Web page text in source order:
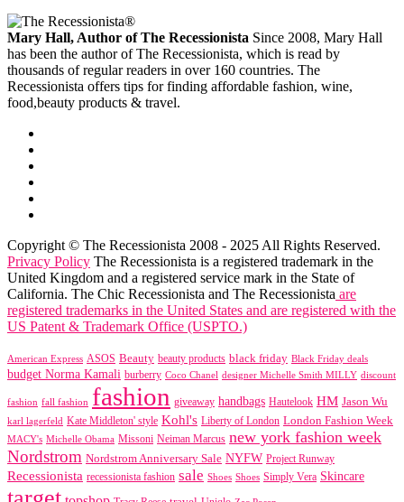
Mary Hall, Author of The Recessionista Since 2008, Mary Hall
has been the author of The Recessionista, which is read by
thousands of regular readers in over 160 countries. The
Recessionista offers tips for finding affordable fashion, wine,
food,beauty products & travel.
Copyright © The Recessionista 2008 - 2025 All Rights Reserved.
Privacy Policy The Recessionista is a registered trademark in the
United Kingdom and a registered service mark in the State of
California. The Chic Recessionista and The Recessionista are
registered trademarks in the United States and are registered with the
US Patent & Trademark Office (USPTO.)
American Express ASOS Beauty beauty products black friday Black Friday deals
budget Norma Kamali burberry Coco Chanel designer Michelle Smith MILLY discount
fashion fall fashion fashion giveaway handbags Hautelook HM Jason Wu
karl lagerfeld Kate Middleton' style Kohl's Liberty of London London Fashion Week
MACY's Michelle Obama Missoni Neiman Marcus new york fashion week
Nordstrom Nordstrom Anniversary Sale NYFW Project Runway
Recessionista recessionista fashion sale Shoes Shoes Simply Vera Skincare